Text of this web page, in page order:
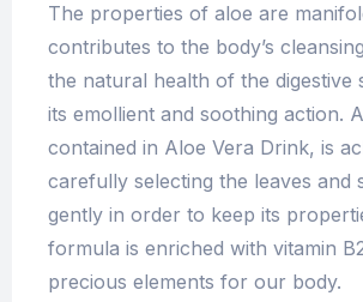
The properties of aloe are
contributes to the body’s
the natural health of the digestive
its emollient and soothing action.
contained in Aloe Vera Drink, is
carefully selecting the leaves and
gently in order to keep its
formula is enriched with vitamin
precious elements for our body.